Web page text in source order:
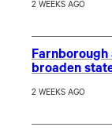
2 WEEKS AGO
Farnborough
broaden
2 WEEKS AGO